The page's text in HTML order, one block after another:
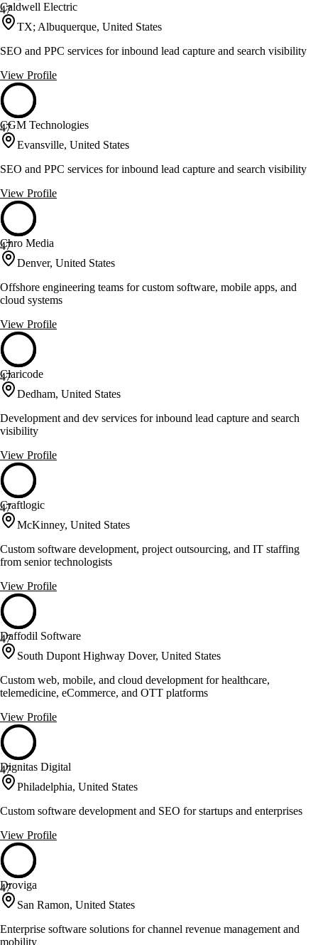
47
Caldwell Electric
TX; Albuquerque, United States
SEO and PPC services for inbound lead capture and search visibility
View Profile
47
CGM Technologies
Evansville, United States
SEO and PPC services for inbound lead capture and search visibility
View Profile
47
Chro Media
Denver, United States
Offshore engineering teams for custom software, mobile apps, and
cloud systems
View Profile
47
Claricode
Dedham, United States
Development and dev services for inbound lead capture and search
visibility
View Profile
47
Craftlogic
McKinney, United States
Custom software development, project outsourcing, and IT staffing
from senior technologists
View Profile
47
Daffodil Software
South Dupont Highway Dover, United States
Custom web, mobile, and cloud development for healthcare,
telemedicine, eCommerce, and OTT platforms
View Profile
47
Dignitas Digital
Philadelphia, United States
Custom software development and SEO for startups and enterprises
View Profile
47
Droviga
San Ramon, United States
Enterprise software solutions for channel revenue management and
mobility